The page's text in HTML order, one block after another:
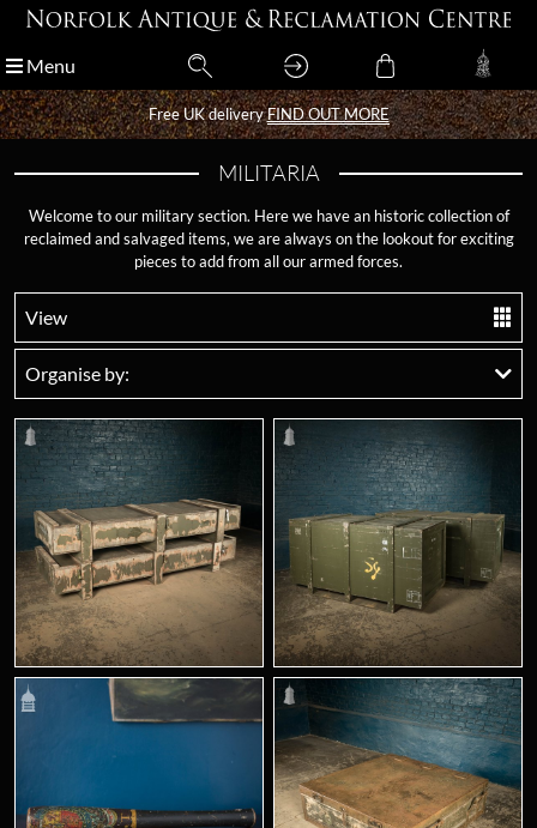
Menu
Free UK deliveryFIND OUT MORE
Menu
Free UK deliveryFIND OUT MORE
MILITARIA
Welcome to our military section. Here we have an historic collection of
reclaimed and salvaged items, we are always on the lookout for exciting
pieces to add from all our armed forces.
View
Organise by: